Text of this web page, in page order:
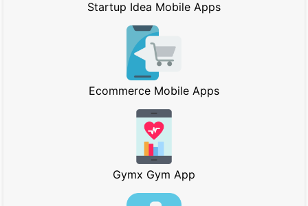
Startup Idea Mobile Apps
Ecommerce Mobile Apps
Gymx Gym App